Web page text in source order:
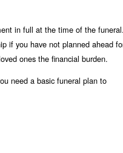
in full at the time of the funeral.
if you have not planned ahead
ones the financial burden.
need a basic funeral plan to